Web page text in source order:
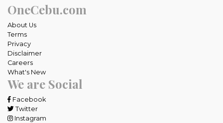
OneCebu.com
About Us
Terms
Privacy
Disclaimer
Careers
What's New
We are Social
Facebook
Twitter
Instagram